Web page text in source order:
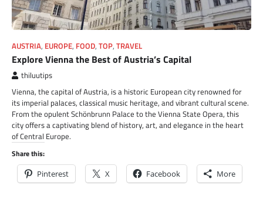
AUSTRIA, EUROPE, FOOD, TOP, TRAVEL
Explore Vienna the Best of Austria’s Capital
thiluutips
Vienna, the capital of Austria, is a historic European city renowned for
its imperial palaces, classical music heritage, and vibrant cultural scene.
From the opulent Schönbrunn Palace to the Vienna State Opera, this
city offers a captivating blend of history, art, and elegance in the heart
of Central Europe.
Share this:
Pinterest X Facebook More